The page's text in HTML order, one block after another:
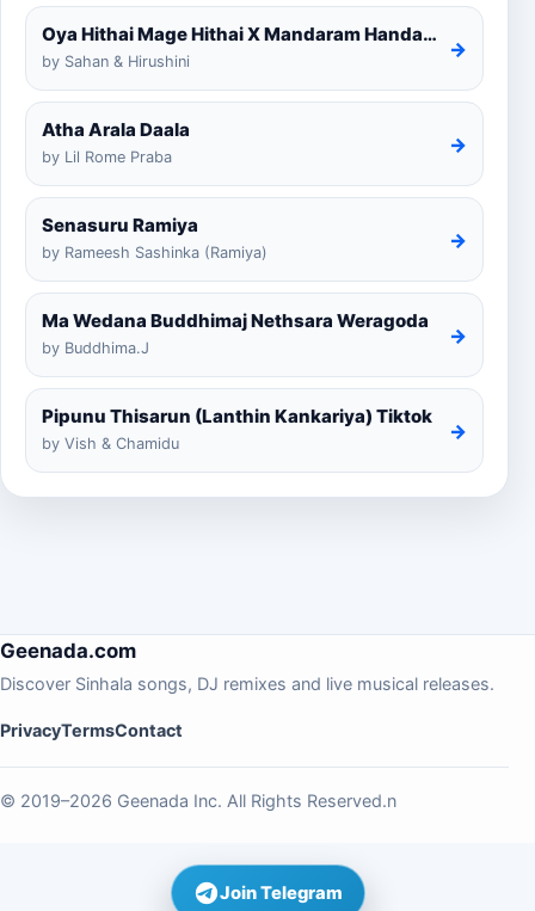
Oya Hithai Mage Hithai X Mandaram Handawe Cover
by Sahan & Hirushini
→
Atha Arala Daala
by Lil Rome Praba
→
Senasuru Ramiya
by Rameesh Sashinka (Ramiya)
→
Ma Wedana Buddhimaj Nethsara Weragoda
by Buddhima.J
→
Pipunu Thisarun (Lanthin Kankariya) Tiktok
by Vish & Chamidu
→
Join Telegram
Geenada.com
Discover Sinhala songs, DJ remixes and live musical releases.
PrivacyTermsContact
© 2019–2026 Geenada Inc. All Rights Reserved.n